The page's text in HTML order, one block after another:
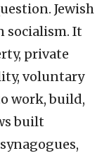
Jewish
socialism. It
private
voluntary
work, build,
built